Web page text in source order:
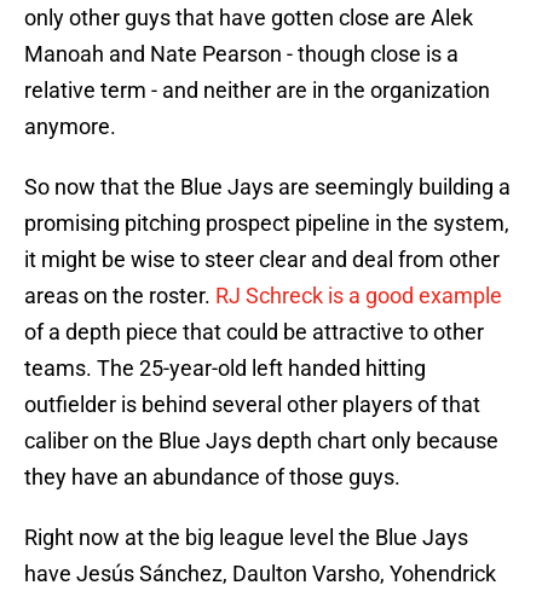
only other guys that have gotten close are Alek
Manoah and Nate Pearson - though close is a
relative term - and neither are in the organization
anymore.
So now that the Blue Jays are seemingly building a
promising pitching prospect pipeline in the system,
it might be wise to steer clear and deal from other
areas on the roster. RJ Schreck is a good example
of a depth piece that could be attractive to other
teams. The 25-year-old left handed hitting
outfielder is behind several other players of that
caliber on the Blue Jays depth chart only because
they have an abundance of those guys.
Right now at the big league level the Blue Jays
have Jesús Sánchez, Daulton Varsho, Yohendrick